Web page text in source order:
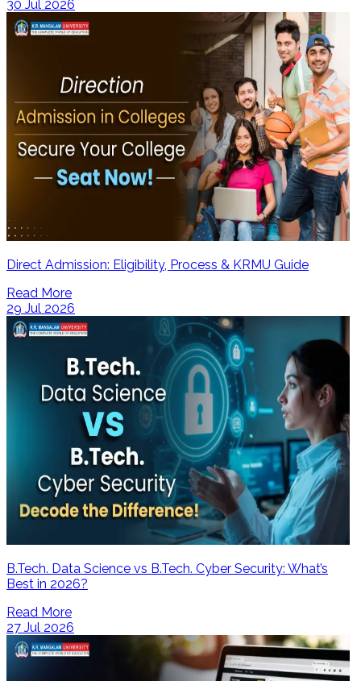
30 Jul 2026
Direct Admission: Eligibility, Process & KRMU Guide
Read More
29 Jul 2026
B.Tech. Data Science vs B.Tech. Cyber Security: What’s
Best in 2026?
Read More
27 Jul 2026